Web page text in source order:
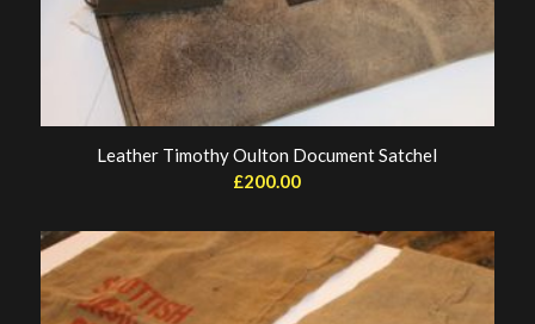
Leather Timothy Oulton Document Satchel
£200.00